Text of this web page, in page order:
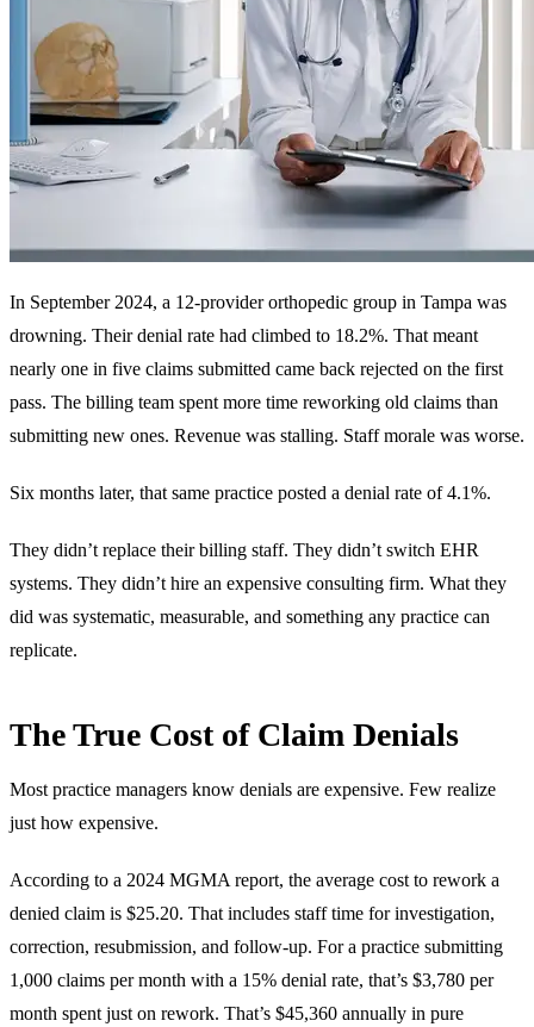
In September 2024, a 12-provider orthopedic group in Tampa was
drowning. Theirdenial rate had climbed to 18.2%. That meant
nearly one in five claims submitted came back rejected on the first
pass. The billing team spent more time reworking old claims than
submitting new ones. Revenue was stalling. Staff morale was worse.
Six months later, that same practice posted a denial rate of 4.1%.
They didn’t replace their billing staff. They didn’t switch EHR
systems. They didn’t hire an expensive consulting firm. What they
did was systematic, measurable, and something any practice can
replicate.
The True Cost of Claim Denials
Most practice managers know denials are expensive. Few realize
just how expensive.
According to a 2024 MGMA report, the average cost to rework a
denied claim is $25.20. That includes staff time for investigation,
correction, resubmission, and follow-up. For a practice submitting
1,000 claims per month with a 15% denial rate, that’s $3,780 per
month spent just on rework. That’s $45,360 annually in pure